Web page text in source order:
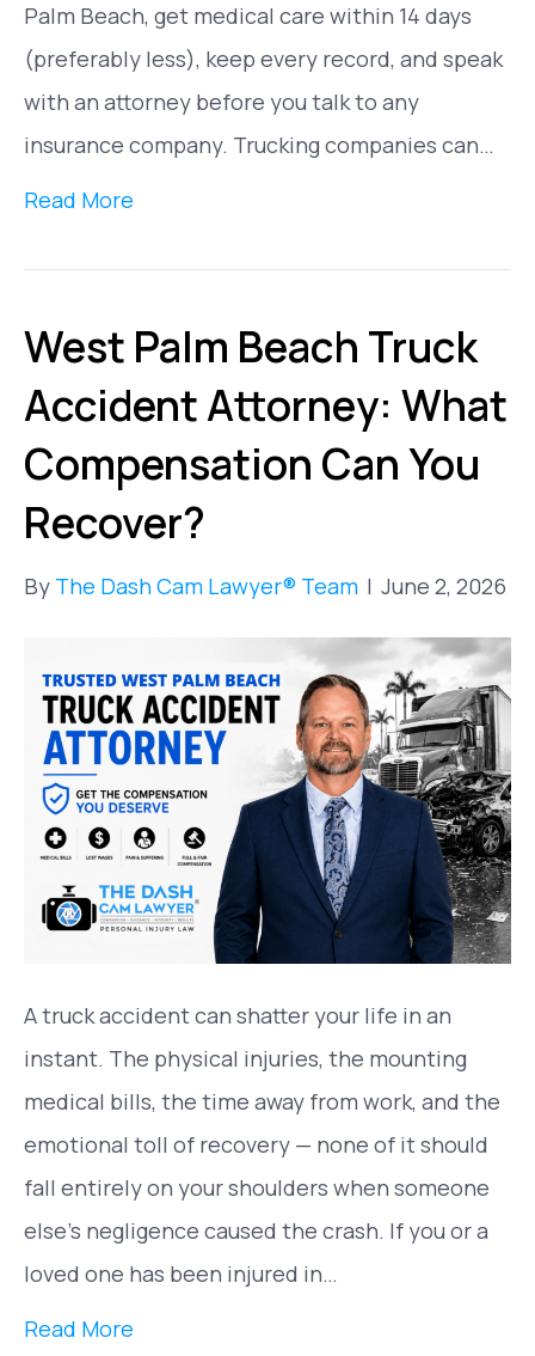
Palm Beach, get medical care within 14 days
(preferably less), keep every record, and speak
with an attorney before you talk to any
insurance company. Trucking companies can…
Read More
West Palm Beach Truck
Accident Attorney: What
Compensation Can You
Recover?
By The Dash Cam Lawyer® Team | June 2, 2026
A truck accident can shatter your life in an
instant. The physical injuries, the mounting
medical bills, the time away from work, and the
emotional toll of recovery — none of it should
fall entirely on your shoulders when someone
else’s negligence caused the crash. If you or a
loved one has been injured in…
Read More